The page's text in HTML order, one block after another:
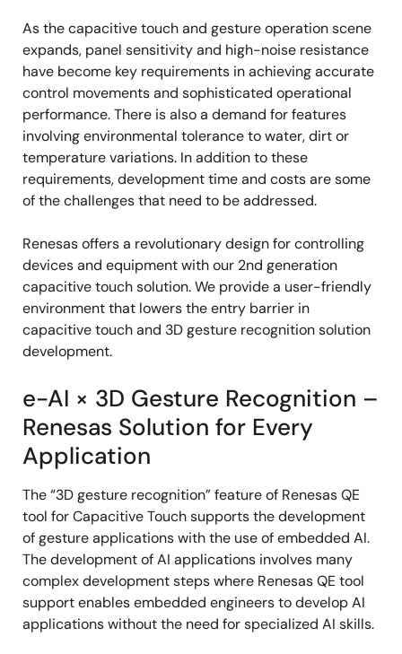
As the capacitive touch and gesture operation scene
expands, panel sensitivity and high-noise resistance
have become key requirements in achieving accurate
control movements and sophisticated operational
performance. There is also a demand for features
involving environmental tolerance to water, dirt or
temperature variations. In addition to these
requirements, development time and costs are some
of the challenges that need to be addressed.
Renesas offers a revolutionary design for controlling
devices and equipment with our 2nd generation
capacitive touch solution. We provide a user-friendly
environment that lowers the entry barrier in
capacitive touch and 3D gesture recognition solution
development.
e-AI × 3D Gesture Recognition –
Renesas Solution for Every
Application
The “3D gesture recognition” feature of Renesas QE
tool for Capacitive Touch supports the development
of gesture applications with the use of embedded AI.
The development of AI applications involves many
complex development steps where Renesas QE tool
support enables embedded engineers to develop AI
applications without the need for specialized AI skills.